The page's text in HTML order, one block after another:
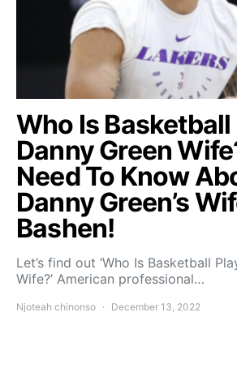
Who Is Basketball
Danny Green
Need To Know
Danny Green’s
Bashen!
Let’s find out ‘Who Is Basketball
Wife?’ American professional…
Njoteah chinonso December 13, 2022